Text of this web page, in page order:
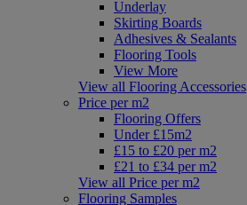
Underlay
Skirting Boards
Adhesives & Sealants
Flooring Tools
View More
View all Flooring Accessories
Price per m2
Flooring Offers
Under £15m2
£15 to £20 per m2
£21 to £34 per m2
View all Price per m2
Flooring Samples